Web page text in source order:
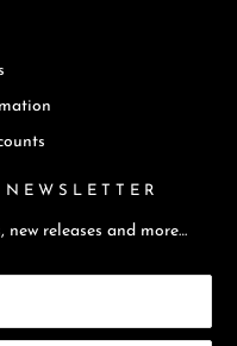
releases and more…